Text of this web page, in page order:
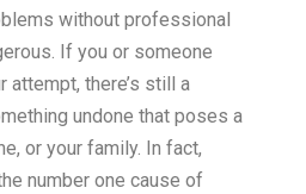
without professional
If you or someone
attempt, there’s still a
undone that poses a
or your family. In fact,
number one cause of